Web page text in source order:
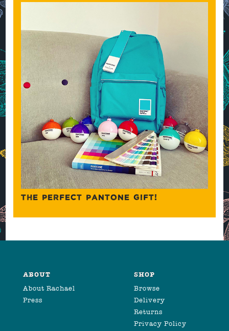
THE PERFECT PANTONE GIFT!
ABOUT
About Rachael
Press
SHOP
Browse
Delivery
Returns
Privacy Policy